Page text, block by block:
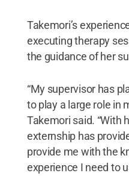
Takemori’s
executing therapy
the guidance of her
“My supervisor has
to play a large role in
Takemori said. “With
externship has
provide me with the
experience I need to